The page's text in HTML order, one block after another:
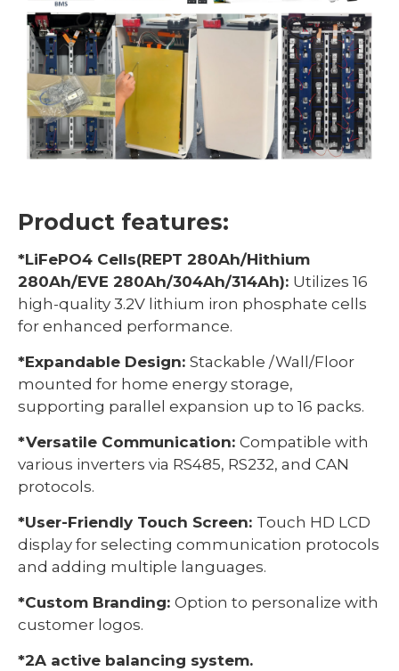
Product features:
*LiFePO4 Cells(REPT 280Ah/Hithium
280Ah/EVE 280Ah/304Ah/314Ah): Utilizes 16
high-quality 3.2V lithium iron phosphate cells
for enhanced performance.
*Expandable Design: Stackable /Wall/Floor
mounted for home energy storage,
supporting parallel expansion up to 16 packs.
*Versatile Communication: Compatible with
various inverters via RS485, RS232, and CAN
protocols.
*User-Friendly Touch Screen: Touch HD LCD
display for selecting communication protocols
and adding multiple languages.
*Custom Branding: Option to personalize with
customer logos.
*2A active balancing system.